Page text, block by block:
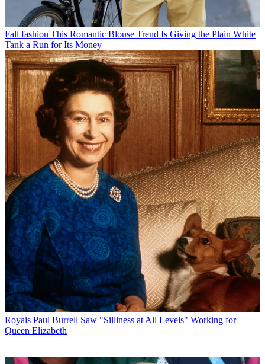
Fall fashion This Romantic Blouse Trend Is Giving the Plain White
Tank a Run for Its Money
Royals Paul Burrell Saw "Silliness at All Levels" Working for
Queen Elizabeth